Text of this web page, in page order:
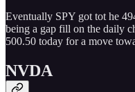
Eventually SPY got tot he
being a gap fill on the daily
500.50 today for a move
NVDA